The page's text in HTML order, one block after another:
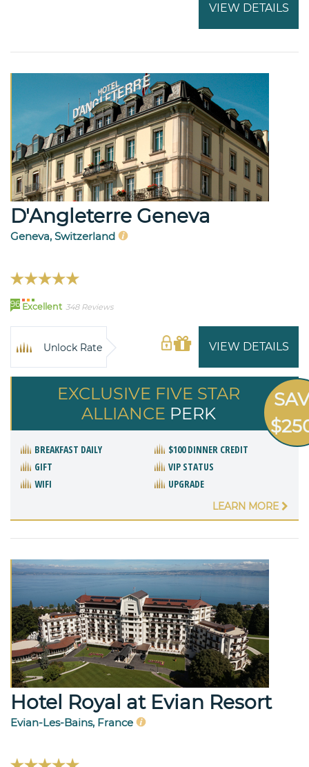
VIEW DETAILS
D'Angleterre Geneva
Geneva, Switzerland
96 Excellent 348 Reviews
VIEW DETAILS
Unlock Rate
EXCLUSIVE FIVE STAR
ALLIANCE PERK
BREAKFAST DAILY
$100 DINNER CREDIT
GIFT
VIP STATUS
WIFI
UPGRADE
LEARN MORE
Hotel Royal at Evian Resort
Evian-Les-Bains, France